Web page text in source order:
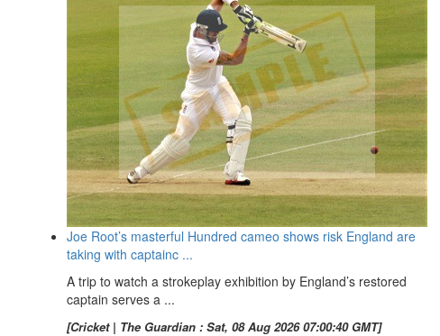
Joe Root’s masterful Hundred cameo shows risk England are
taking with captainc ...
A trip to watch a strokeplay exhibition by England’s restored
captain serves a ...
[Cricket | The Guardian : Sat, 08 Aug 2026 07:00:40 GMT]